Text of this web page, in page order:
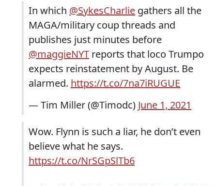
In which ⁦ @SykesCharlie ⁩ gathers all the
MAGA/military coup threads and
publishes just minutes before
@maggieNYT ⁩ reports that loco Trumpo
expects reinstatement by August. Be
alarmed. https://t.co/7na7iRUGUE
— Tim Miller (@Timodc) June 1, 2021
Wow. Flynn is such a liar, he don’t even
believe what he says.
https://t.co/NrSGpSlTb6